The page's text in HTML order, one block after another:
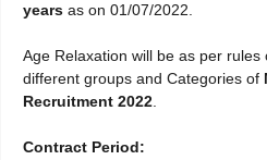
years as on 01/07/2022.
Age Relaxation will be as per
different groups and Categories of
Recruitment 2022.
Contract Period: